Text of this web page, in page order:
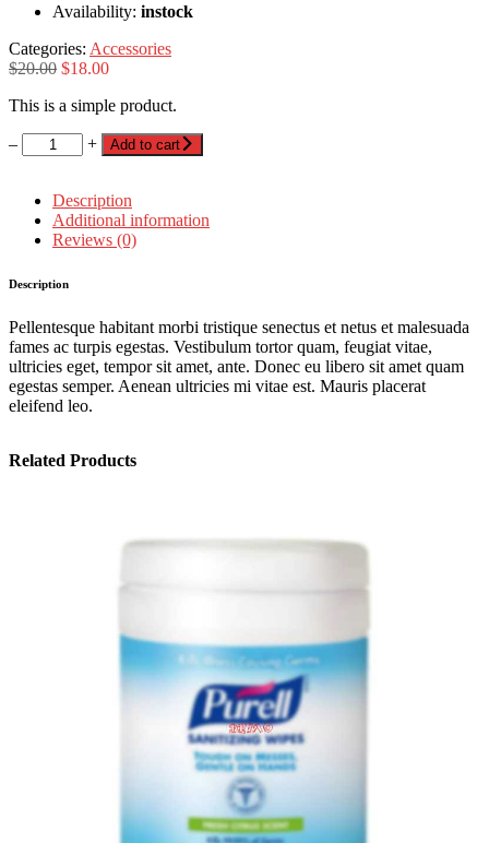
Availability: instock
Categories: Accessories
$20.00 $18.00
This is a simple product.
– + Add to cart
Description
Additional information
Reviews (0)
Description
Pellentesque habitant morbi tristique senectus et netus et malesuada
fames ac turpis egestas. Vestibulum tortor quam, feugiat vitae,
ultricies eget, tempor sit amet, ante. Donec eu libero sit amet quam
egestas semper. Aenean ultricies mi vitae est. Mauris placerat
eleifend leo.
Related Products